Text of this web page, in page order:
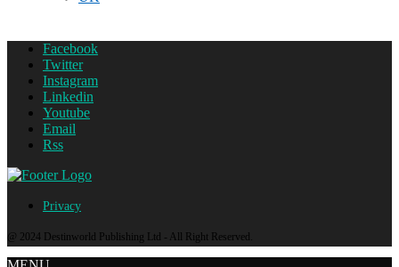
Facebook
Twitter
Instagram
Linkedin
Youtube
Email
Rss
Privacy
@ 2024 Destinworld Publishing Ltd - All Right Reserved.